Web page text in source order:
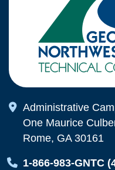
Map Icon
Administrative
One Maurice
Rome, GA 30161
Map Icon
1-866-983-GNTC